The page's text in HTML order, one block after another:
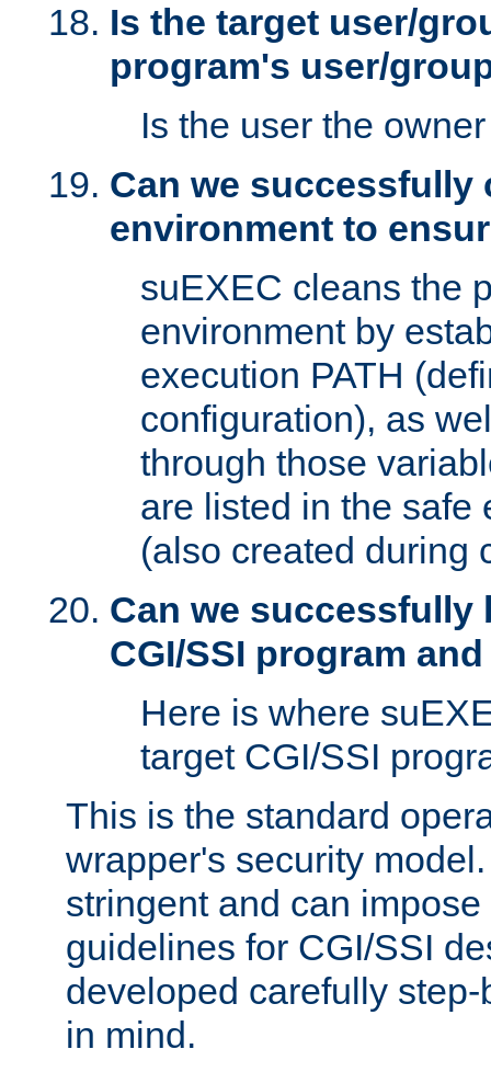
Is the target user/
program's user/
Is the user the
Can we successfully
environment to
suEXEC cleans the
environment by
execution PATH
configuration), as
through those
are listed in the safe
(also created during
Can we successfully
CGI/SSI program
Here is where
target CGI/SSI
This is the standard
wrapper's security
stringent and can
guidelines for CGI/SSI
developed carefully
in mind.